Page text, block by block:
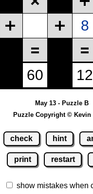
May 13 - Puzzle B
Puzzle Copyright © Kevin
check hint
print restart
show mistakes when